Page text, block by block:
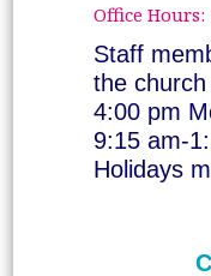
Office Hours:
Staff
the
4:00 pm
9:15 am-
Holidays